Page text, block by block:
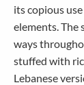
its copious
elements. The
ways
stuffed with
Lebanese